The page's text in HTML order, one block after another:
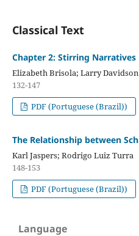
Classical Text
Chapter 2: Stirring Narratives
Elizabeth Brisola; Larry Davidson
132-147
PDF (Portuguese (Brazil))
The Relationship between
Karl Jaspers; Rodrigo Luiz Turra
148-153
PDF (Portuguese (Brazil))
Language